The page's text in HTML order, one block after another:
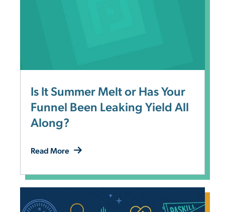
Is It Summer Melt or Has Your
Funnel Been Leaking Yield All
Along?
Read More